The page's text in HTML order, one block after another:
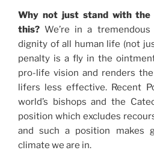
Why not just stand with the
this?We’re in a
dignity of all human life (not
penalty is a fly in the
pro-life vision and renders
lifers less effective. Recent
world’s bishops and the
position which excludes
and such a position makes
climate we are in.